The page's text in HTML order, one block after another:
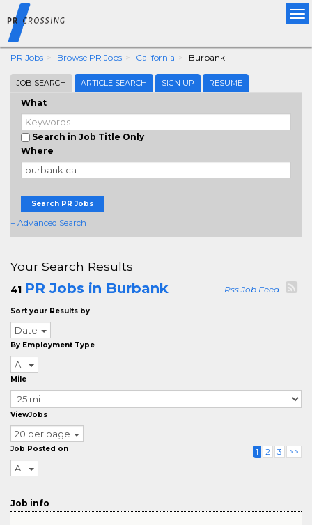
PR Jobs Browse PR Jobs California Burbank
JOB SEARCH ARTICLE SEARCH SIGN UP RESUME
What
Search in Job Title Only
Where
Search PR Jobs
+ Advanced Search
Your Search Results
41 PR Jobs in Burbank Rss Job Feed
Sort your Results by
Date
By Employment Type
All
Mile
ViewJobs
20 per page
Job Posted on
All
1 2 3 >>
Job info